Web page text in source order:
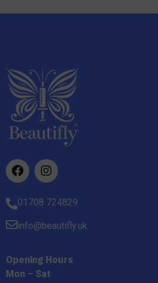
01708 724829
info@beautifly.uk
Opening Hours
Mon – Sat